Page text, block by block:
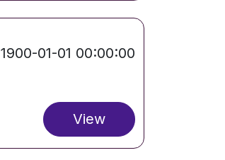
1900-01-01 00:00:00
View